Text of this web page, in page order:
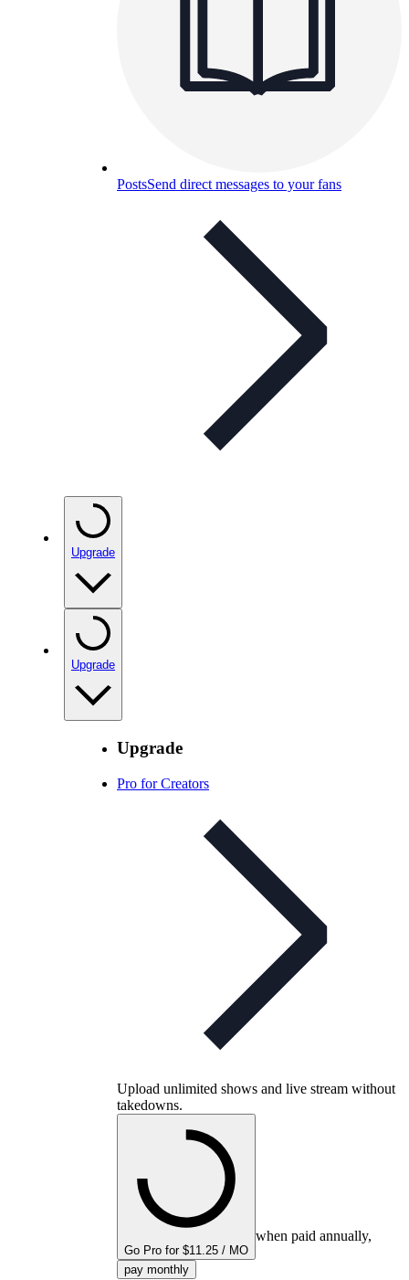
PostsSend direct messages to your fans
Upgrade
Upgrade
Upgrade
Pro for Creators
Upload unlimited shows and live stream without
takedowns.
Go Pro for $11.25 / MO
when paid annually,
pay monthly